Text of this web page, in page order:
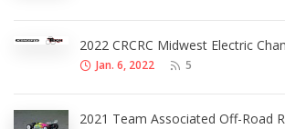
2022 CRCRC Midwest Electric
Jan. 6, 2022 5
2021 Team Associated Off-Road